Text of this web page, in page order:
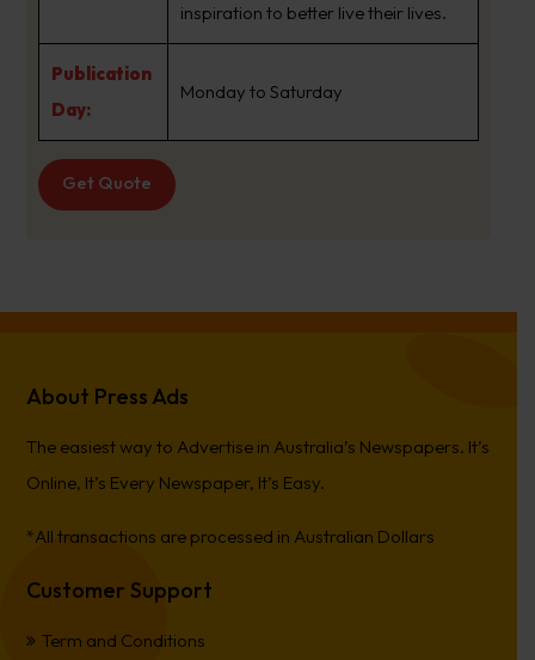
inspiration to better live their lives.
Publication
Day:
Monday to Saturday
Get Quote
About Press Ads
The easiest way to Advertise in Australia’s Newspapers. It’s
Online, It’s Every Newspaper, It’s Easy.
*All transactions are processed in Australian Dollars
Customer Support
Term and Conditions